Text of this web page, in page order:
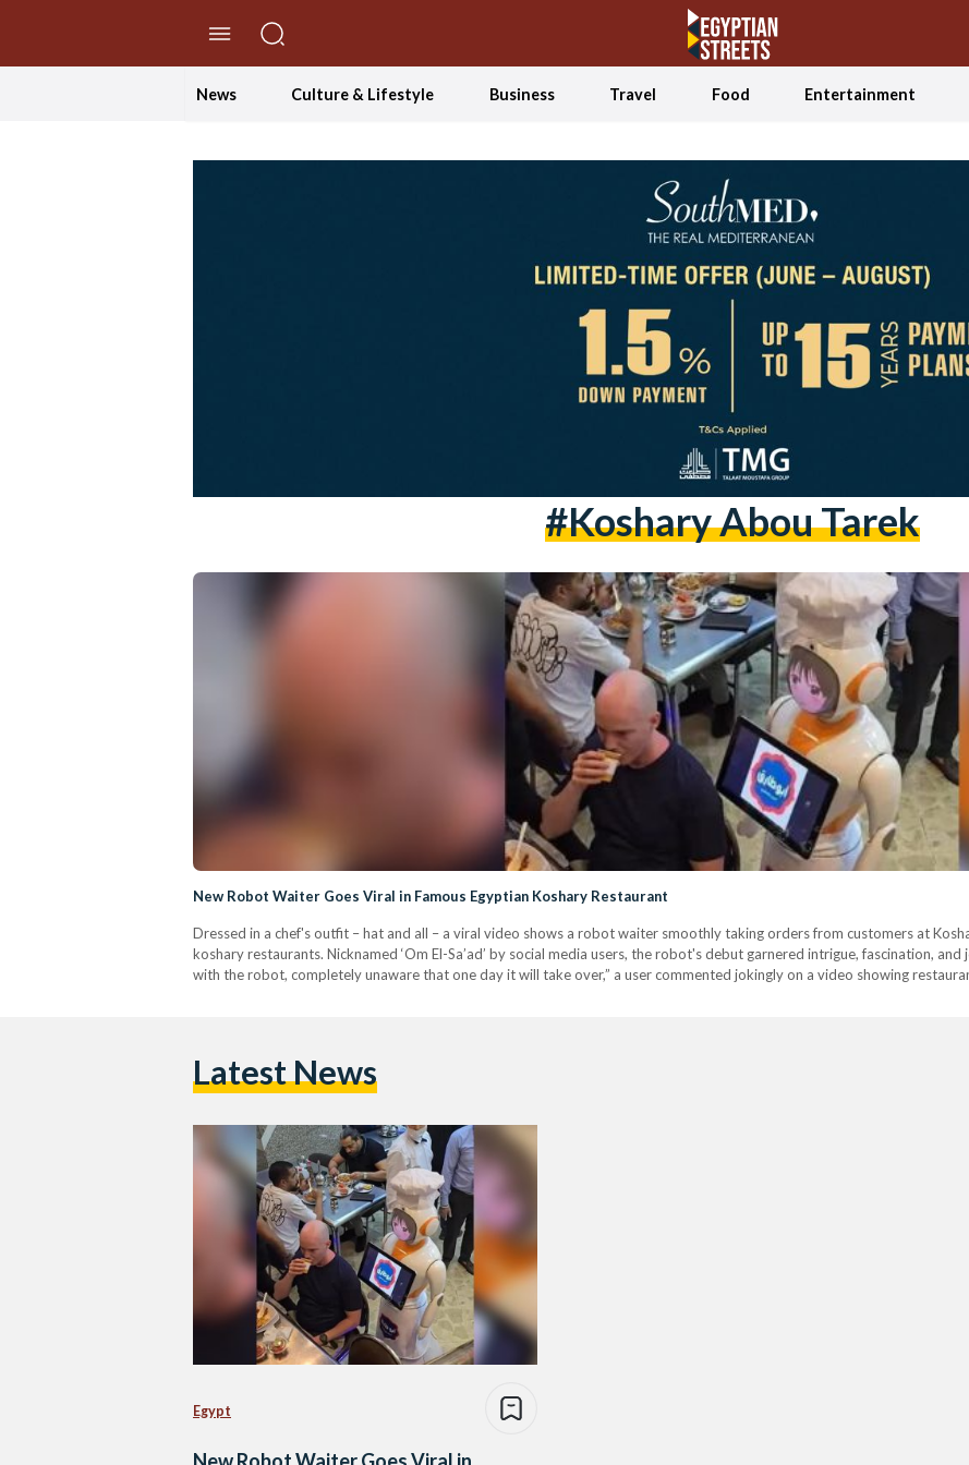
News Culture & Lifestyle Business Travel Food Entertainment
#koshary Abou Tarek
New Robot Waiter Goes Viral in Famous Egyptian Koshary Restaurant
Dressed in a chef's outfit – hat and all – a viral video shows a robot waiter smoothly taking orders from customers at
koshary restaurants. Nicknamed ‘Om El-Sa’ad’ by social media users, the robot's debut garnered intrigue, fascination,
with the robot, completely unaware that one day it will take over,” a user commented jokingly on a video showing
Latest News
Egypt